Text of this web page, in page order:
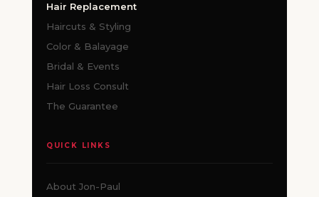
Hair Replacement
Haircuts & Styling
Color & Balayage
Bridal & Events
Hair Loss Consult
The Guarantee
QUICK LINKS
About Jon-Paul